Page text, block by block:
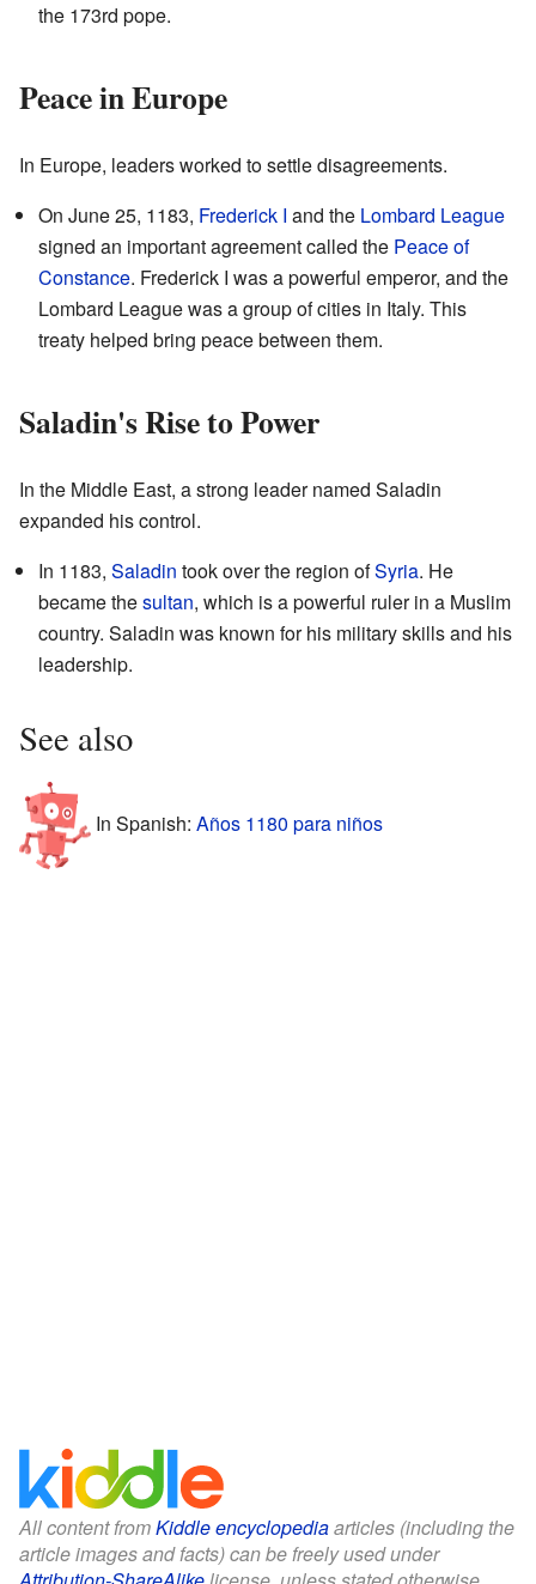
the 173rd pope.
Peace in Europe
In Europe, leaders worked to settle disagreements.
On June 25, 1183, Frederick I and the Lombard League
signed an important agreement called the Peace of
Constance. Frederick I was a powerful emperor, and the
Lombard League was a group of cities in Italy. This
treaty helped bring peace between them.
Saladin's Rise to Power
In the Middle East, a strong leader named Saladin
expanded his control.
In 1183, Saladin took over the region ofSyria. He
became thesultan, which is a powerful ruler in a Muslim
country. Saladin was known for his military skills and his
leadership.
See also
In Spanish: Años 1180 para niños
All content fromKiddle encyclopediaarticles (including the
article images and facts) can be freely used under